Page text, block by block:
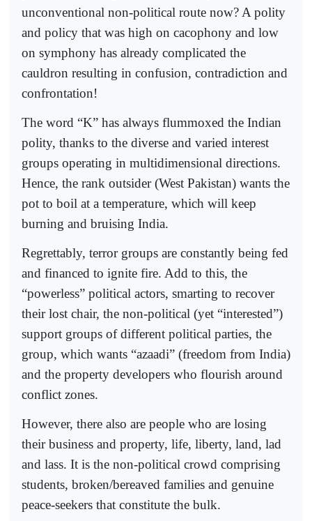
unconventional non-political route now? A polity
and policy that was high on cacophony and low
on symphony has already complicated the
cauldron resulting in confusion, contradiction and
confrontation!
The word “K” has always flummoxed the Indian
polity, thanks to the diverse and varied interest
groups operating in multidimensional directions.
Hence, the rank outsider (West Pakistan) wants the
pot to boil at a temperature, which will keep
burning and bruising India.
Regrettably, terror groups are constantly being fed
and financed to ignite fire. Add to this, the
“powerless” political actors, smarting to recover
their lost chair, the non-political (yet “interested”)
support groups of different political parties, the
group, which wants “azaadi” (freedom from India)
and the property developers who flourish around
conflict zones.
However, there also are people who are losing
their business and property, life, liberty, land, lad
and lass. It is the non-political crowd comprising
students, broken/bereaved families and genuine
peace-seekers that constitute the bulk.